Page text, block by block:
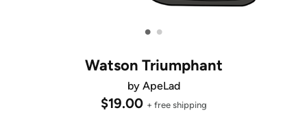
• •
Watson Triumphant
by ApeLad
$19.00 + free shipping